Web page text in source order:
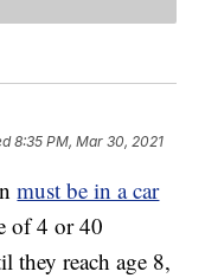
8:35 PM, Mar 30, 2021
must be in a car
of 4 or 40
they reach age 8,